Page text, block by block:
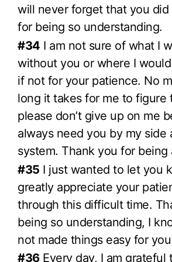
will never forget that you did
for being so understanding.
#34 I am not sure of what I
without you or where I
if not for your patience. No
long it takes for me to figure
please don’t give up on me
always need you by my side
system. Thank you for being
#35 I just wanted to let you
greatly appreciate your
through this difficult time.
being so understanding, I
not made things easy for
#36Every day, I am grateful